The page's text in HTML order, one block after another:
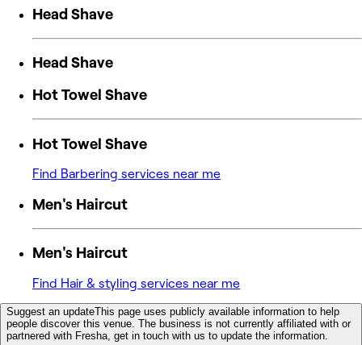
Head Shave
Head Shave
Hot Towel Shave
Hot Towel Shave
Find Barbering services near me
Men's Haircut
Men's Haircut
Find Hair & styling services near me
Suggest an updateThis page uses publicly available information to help
people discover this venue. The business is not currently affiliated with or
partnered with Fresha, get in touch with us to update the information.